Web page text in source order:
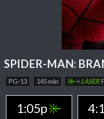
SPIDER-MAN:
PG-13 145 min =LASER
1:05p